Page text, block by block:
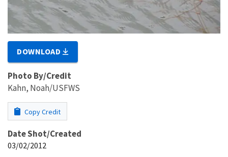
DOWNLOAD
Photo By/Credit
Kahn, Noah/USFWS
Copy Credit
Date Shot/Created
03/02/2012